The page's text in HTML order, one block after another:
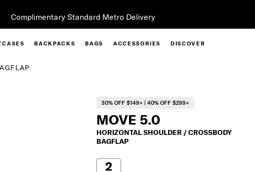
Complimentary Standard Metro Delivery
BACKPACKS BAGS ACCESSORIES DISCOVER
30% OFF $149+ | 40% OFF $299+
MOVE 5.0
HORIZONTAL SHOULDER / CROSSBODY
BAGFLAP